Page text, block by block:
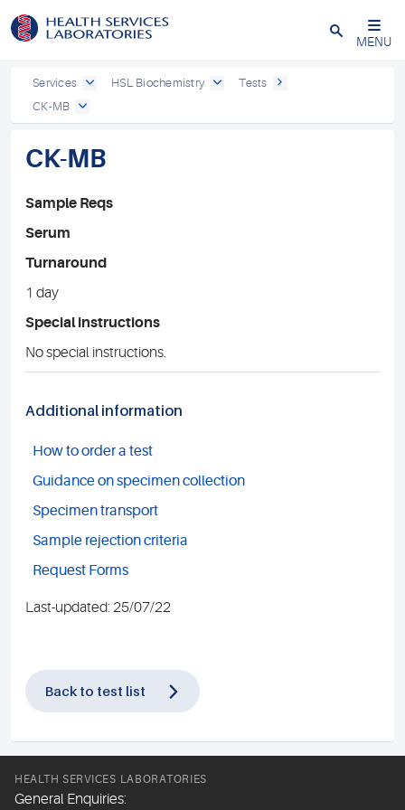
Close
MENU
Services HSL Biochemistry
Tests
CK-MB
CK-MB
Sample Reqs
Serum
Turnaround
1 day
Special instructions
No special instructions.
Additional information
How to order a test
Guidance on specimen collection
Specimen transport
Sample rejection criteria
Request Forms
Last-updated: 25/07/22
Back to test list
HEALTH SERVICES LABORATORIES
General Enquiries: